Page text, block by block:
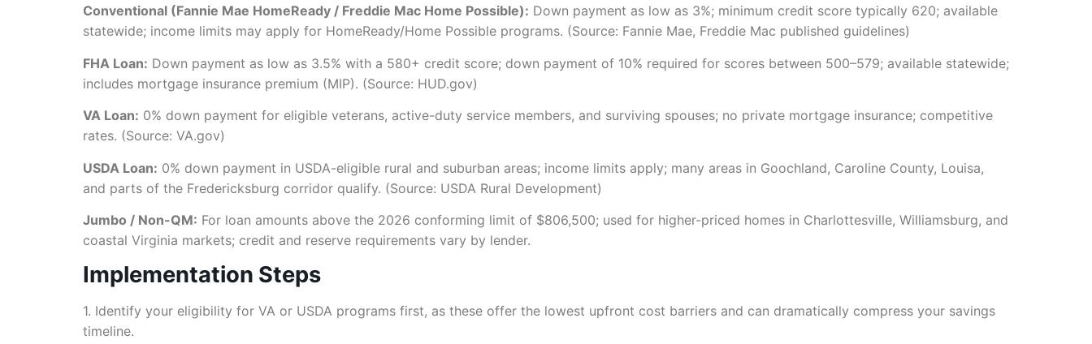
Conventional (Fannie Mae HomeReady / Freddie Mac Home Possible): Down payment as low as 3%; minimum credit score typically 620; available
statewide; income limits may apply for HomeReady/Home Possible programs. (Source: Fannie Mae, Freddie Mac published guidelines)
FHA Loan: Down payment as low as 3.5% with a 580+ credit score; down payment of 10% required for scores between 500–579; available statewide;
includes mortgage insurance premium (MIP). (Source: HUD.gov)
VA Loan: 0% down payment for eligible veterans, active-duty service members, and surviving spouses; no private mortgage insurance; competitive
rates. (Source: VA.gov)
USDA Loan: 0% down payment in USDA-eligible rural and suburban areas; income limits apply; many areas in Goochland, Caroline County, Louisa,
and parts of the Fredericksburg corridor qualify. (Source: USDA Rural Development)
Jumbo / Non-QM: For loan amounts above the 2026 conforming limit of $806,500; used for higher-priced homes in Charlottesville, Williamsburg, and
coastal Virginia markets; credit and reserve requirements vary by lender.
Implementation Steps
1. Identify your eligibility for VA or USDA programs first, as these offer the lowest upfront cost barriers and can dramatically compress your savings
timeline.